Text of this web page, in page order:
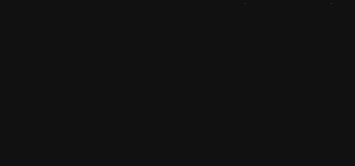
Xbox Game Pass Ultimate – 1 month US (Non-Stackable)